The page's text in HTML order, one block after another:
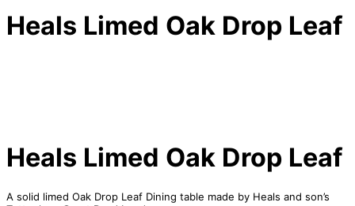
Heals Limed Oak Drop Leaf
Heals Limed Oak Drop Leaf
A solid limed Oak Drop Leaf Dining table made by Heals and son’s